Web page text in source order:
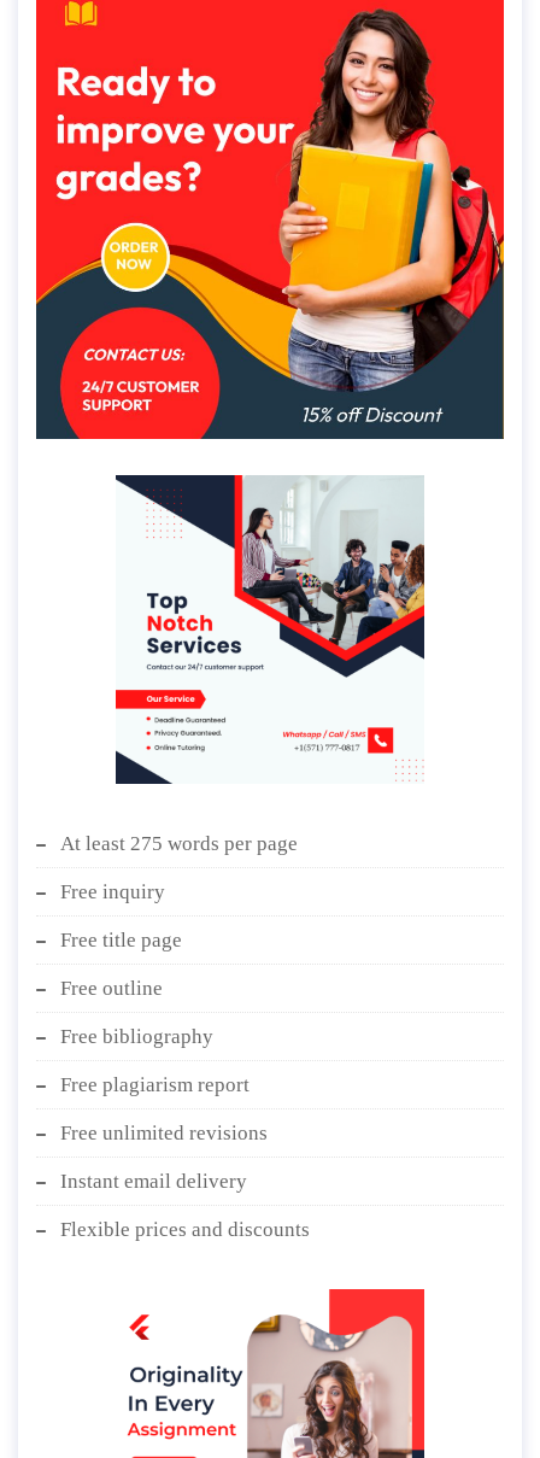
At least 275 words per page
Free inquiry
Free title page
Free outline
Free bibliography
Free plagiarism report
Free unlimited revisions
Instant email delivery
Flexible prices and discounts